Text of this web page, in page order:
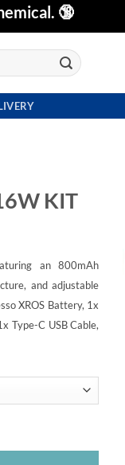
🔞
KIT
an 800mAh
and adjustable
XROS Battery, 1x
Type-C USB Cable,